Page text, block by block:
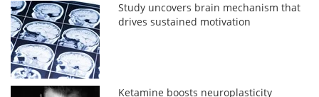
Study uncovers brain mechanism that
drives sustained motivation
Ketamine boosts neuroplasticity